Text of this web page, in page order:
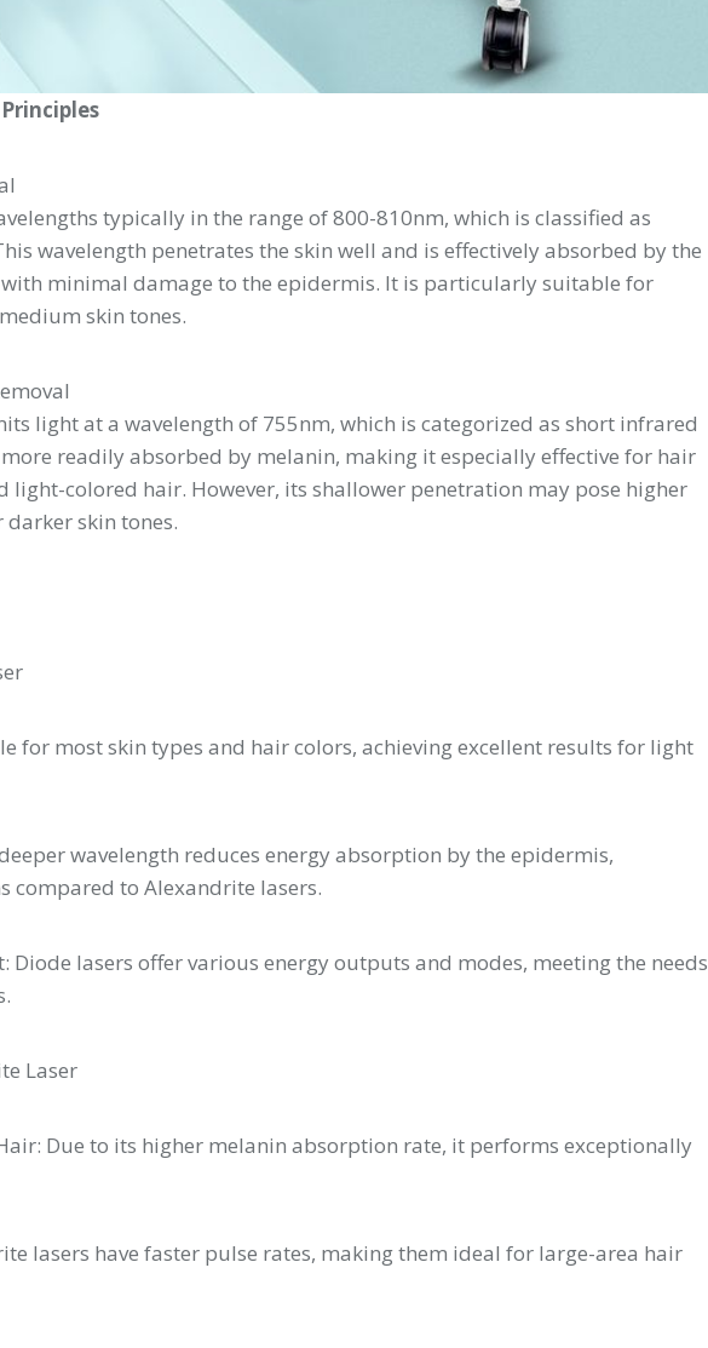
typically in the range of 800-810nm, which is classified as
wavelength penetrates the skin well and is effectively absorbed by the
minimal damage to the epidermis. It is particularly suitable for
skin tones.
light at a wavelength of 755nm, which is categorized as short infrared
readily absorbed by melanin, making it especially effective for hair
light-colored hair. However, its shallower penetration may pose higher
skin tones.
for most skin types and hair colors, achieving excellent results for light
wavelength reduces energy absorption by the epidermis,
compared to Alexandrite lasers.
Diode lasers offer various energy outputs and modes, meeting the needs
Laser
Due to its higher melanin absorption rate, it performs exceptionally
lasers have faster pulse rates, making them ideal for large-area hair